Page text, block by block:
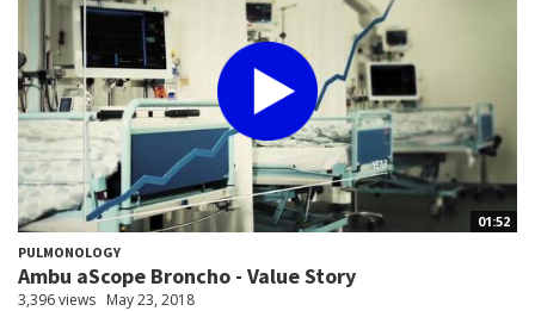
01:52
PULMONOLOGY
Ambu aScope Broncho - Value Story
3,396 views May 23, 2018